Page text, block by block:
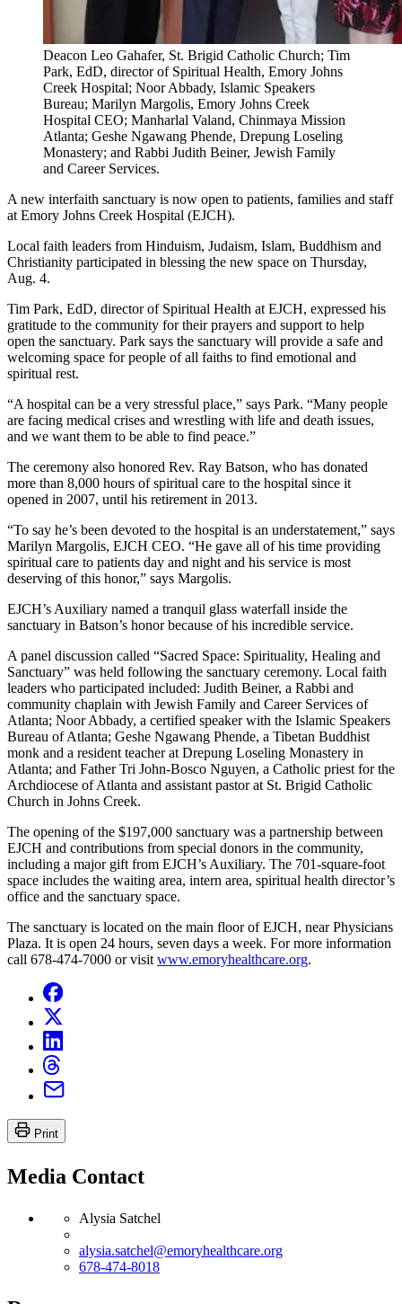
Deacon Leo Gahafer, St. Brigid Catholic Church; Tim
Park, EdD, director of Spiritual Health, Emory Johns
Creek Hospital; Noor Abbady, Islamic Speakers
Bureau; Marilyn Margolis, Emory Johns Creek
Hospital CEO; Manharlal Valand, Chinmaya Mission
Atlanta; Geshe Ngawang Phende, Drepung Loseling
Monastery; and Rabbi Judith Beiner, Jewish Family
and Career Services.
A new interfaith sanctuary is now open to patients, families and staff
at Emory Johns Creek Hospital (EJCH).
Local faith leaders from Hinduism, Judaism, Islam, Buddhism and
Christianity participated in blessing the new space on Thursday,
Aug. 4.
Tim Park, EdD, director of Spiritual Health at EJCH, expressed his
gratitude to the community for their prayers and support to help
open the sanctuary. Park says the sanctuary will provide a safe and
welcoming space for people of all faiths to find emotional and
spiritual rest.
“A hospital can be a very stressful place,” says Park. “Many people
are facing medical crises and wrestling with life and death issues,
and we want them to be able to find peace.”
The ceremony also honored Rev. Ray Batson, who has donated
more than 8,000 hours of spiritual care to the hospital since it
opened in 2007, until his retirement in 2013.
“To say he’s been devoted to the hospital is an understatement,” says
Marilyn Margolis, EJCH CEO. “He gave all of his time providing
spiritual care to patients day and night and his service is most
deserving of this honor,” says Margolis.
EJCH’s Auxiliary named a tranquil glass waterfall inside the
sanctuary in Batson’s honor because of his incredible service.
A panel discussion called “Sacred Space: Spirituality, Healing and
Sanctuary” was held following the sanctuary ceremony. Local faith
leaders who participated included: Judith Beiner, a Rabbi and
community chaplain with Jewish Family and Career Services of
Atlanta; Noor Abbady, a certified speaker with the Islamic Speakers
Bureau of Atlanta; Geshe Ngawang Phende, a Tibetan Buddhist
monk and a resident teacher at Drepung Loseling Monastery in
Atlanta; and Father Tri John-Bosco Nguyen, a Catholic priest for the
Archdiocese of Atlanta and assistant pastor at St. Brigid Catholic
Church in Johns Creek.
The opening of the $197,000 sanctuary was a partnership between
EJCH and contributions from special donors in the community,
including a major gift from EJCH’s Auxiliary. The 701-square-foot
space includes the waiting area, intern area, spiritual health director’s
office and the sanctuary space.
The sanctuary is located on the main floor of EJCH, near Physicians
Plaza. It is open 24 hours, seven days a week. For more information
call 678-474-7000 or visit www.emoryhealthcare.org.
Print
Media Contact
Alysia Satchel
alysia.satchel@emoryhealthcare.org
678-474-8018